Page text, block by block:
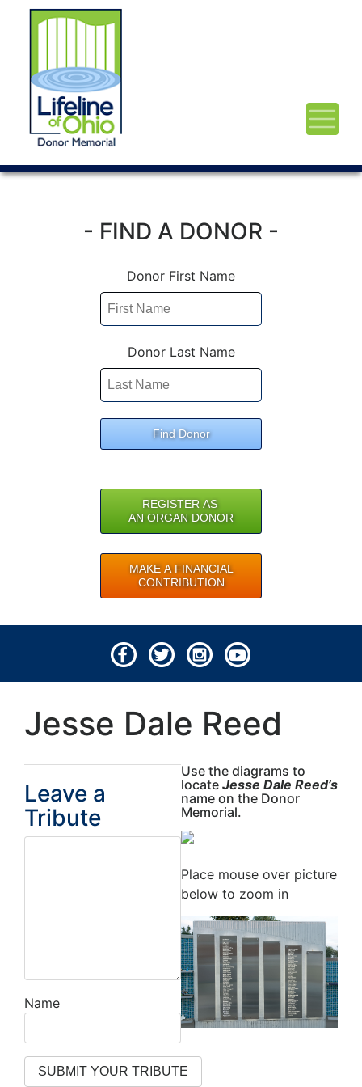
- FIND A DONOR -
Donor First Name
Donor Last Name
Find Donor
REGISTER AS
AN ORGAN DONOR
MAKE A FINANCIAL
CONTRIBUTION
All rights reserved.
Jesse Dale Reed
Leave a
Tribute
Name
Use the diagrams to
locate Jesse Dale Reed’s
name on the Donor
Memorial.
Place mouse over picture
below to zoom in